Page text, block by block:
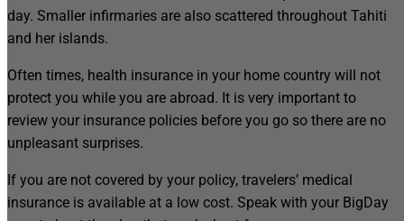
day. Smaller infirmaries are also scattered throughout Tahiti
and her islands.
Often times, health insurance in your home country will not
protect you while you are abroad. It is very important to
review your insurance policies before you go so there are no
unpleasant surprises.
If you are not covered by your policy, travelers’ medical
insurance is available at a low cost. Speak with your BigDay